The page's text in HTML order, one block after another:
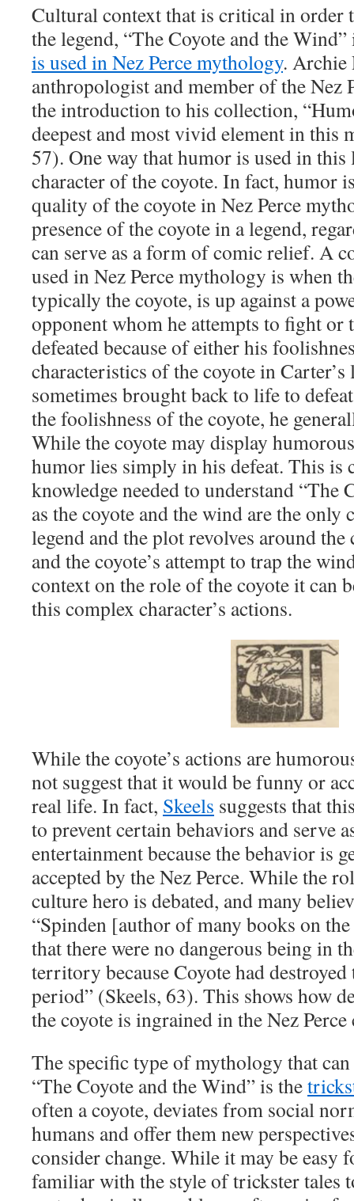
Cultural context that is critical in order
the legend, “The Coyote and the
is used in Nez Perce mythology. Archie
anthropologist and member of the Nez
the introduction to his collection,
deepest and most vivid element in this
57). One way that humor is used in
character of the coyote. In fact, humor
quality of the coyote in Nez Perce
presence of the coyote in a legend,
can serve as a form of comic relief. A
used in Nez Perce mythology is when
typically the coyote, is up against a
opponent whom he attempts to fight
defeated because of either his
characteristics of the coyote in Carter’s
sometimes brought back to life to
the foolishness of the coyote, he
While the coyote may display
humor lies simply in his defeat. This is
knowledge needed to understand “The
as the coyote and the wind are the only
legend and the plot revolves around
and the coyote’s attempt to trap the
context on the role of the coyote it can
this complex character’s actions.
While the coyote’s actions are
not suggest that it would be funny or
real life. In fact, Skeels suggests that
to prevent certain behaviors and serve
entertainment because the behavior is
accepted by the Nez Perce. While the
culture hero is debated, and many
“Spinden [author of many books on
that there were no dangerous being in
territory because Coyote had
period” (Skeels, 63). This shows how
the coyote is ingrained in the Nez
The specific type of mythology that
“The Coyote and the Wind” is the
often a coyote, deviates from social
humans and offer them new
consider change. While it may be easy
familiar with the style of trickster tales